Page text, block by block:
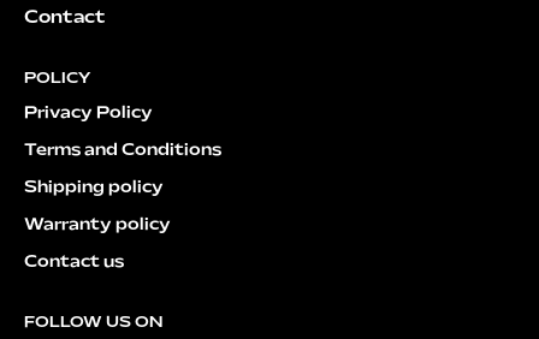
Contact
POLICY
Privacy Policy
Terms and Conditions
Shipping policy
Warranty policy
Contact us
FOLLOW US ON